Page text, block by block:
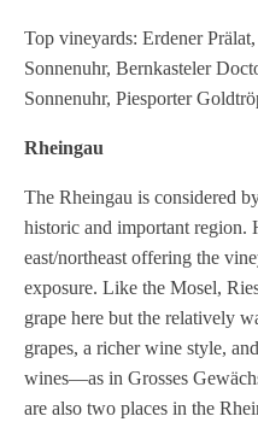
Top vineyards: Erdener
Sonnenuhr, Bernkasteler
Sonnenuhr, Piesporter
Rheingau
The Rheingau is considered
historic and important region.
east/northeast offering the
exposure. Like the Mosel,
grape here but the relatively
grapes, a richer wine style,
wines—as in Grosses
are also two places in the